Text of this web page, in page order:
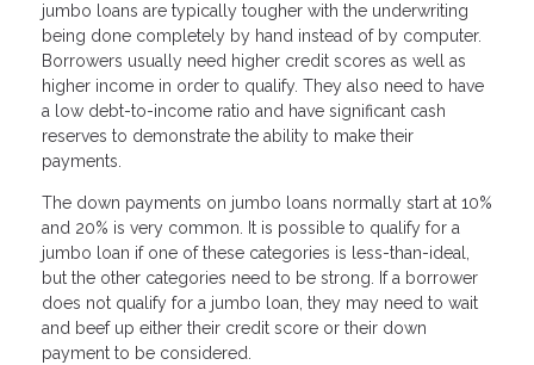
jumbo loans are typically tougher with the underwriting
being done completely by hand instead of by computer.
Borrowers usually need higher credit scores as well as
higher income in order to qualify. They also need to have
a low debt-to-income ratio and have significant cash
reserves to demonstrate the ability to make their
payments.
The down payments on jumbo loans normally start at 10%
and 20% is very common. It is possible to qualify for a
jumbo loan if one of these categories is less-than-ideal,
but the other categories need to be strong. If a borrower
does not qualify for a jumbo loan, they may need to wait
and beef up either their credit score or their down
payment to be considered.